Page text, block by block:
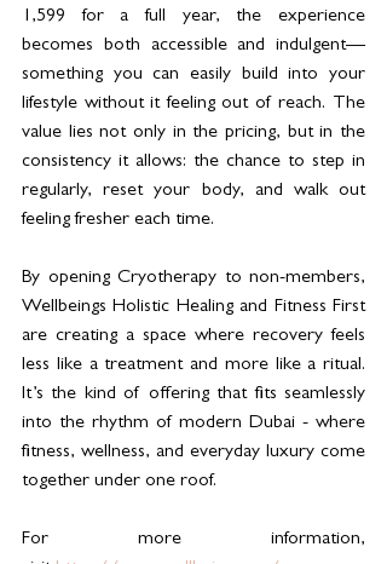
1,599 for a full year, the experience
becomes both accessible and indulgent—
something you can easily build into your
lifestyle without it feeling out of reach. The
value lies not only in the pricing, but in the
consistency it allows: the chance to step in
regularly, reset your body, and walk out
feeling fresher each time.
By opening Cryotherapy to non-members,
Wellbeings Holistic Healing and Fitness First
are creating a space where recovery feels
less like a treatment and more like a ritual.
It’s the kind of offering that fits seamlessly
into the rhythm of modern Dubai - where
fitness, wellness, and everyday luxury come
together under one roof.
For more information,